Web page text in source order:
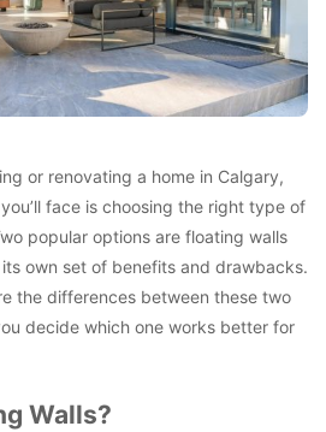
or renovating a home in Calgary,
face is choosing the right type of
popular options are floating walls
own set of benefits and drawbacks.
the differences between these two
decide which one works better for
Walls?